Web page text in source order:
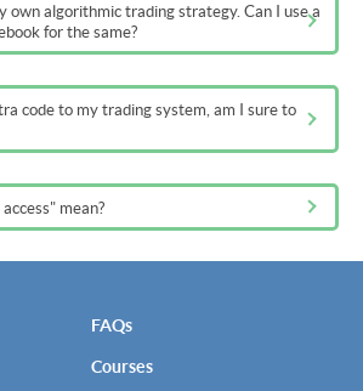
own algorithmic trading strategy. Can I use a
for the same?
code to my trading system, am I sure to
mean?
FAQs
Courses